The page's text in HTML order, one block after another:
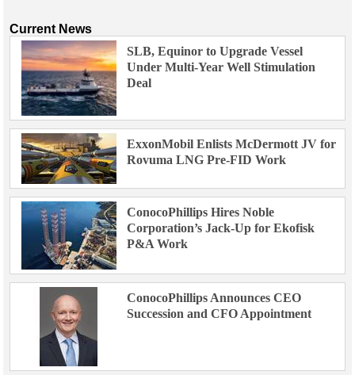
Current News
SLB, Equinor to Upgrade Vessel
Under Multi-Year Well Stimulation
Deal
ExxonMobil Enlists McDermott JV for
Rovuma LNG Pre-FID Work
ConocoPhillips Hires Noble
Corporation’s Jack-Up for Ekofisk
P&A Work
ConocoPhillips Announces CEO
Succession and CFO Appointment